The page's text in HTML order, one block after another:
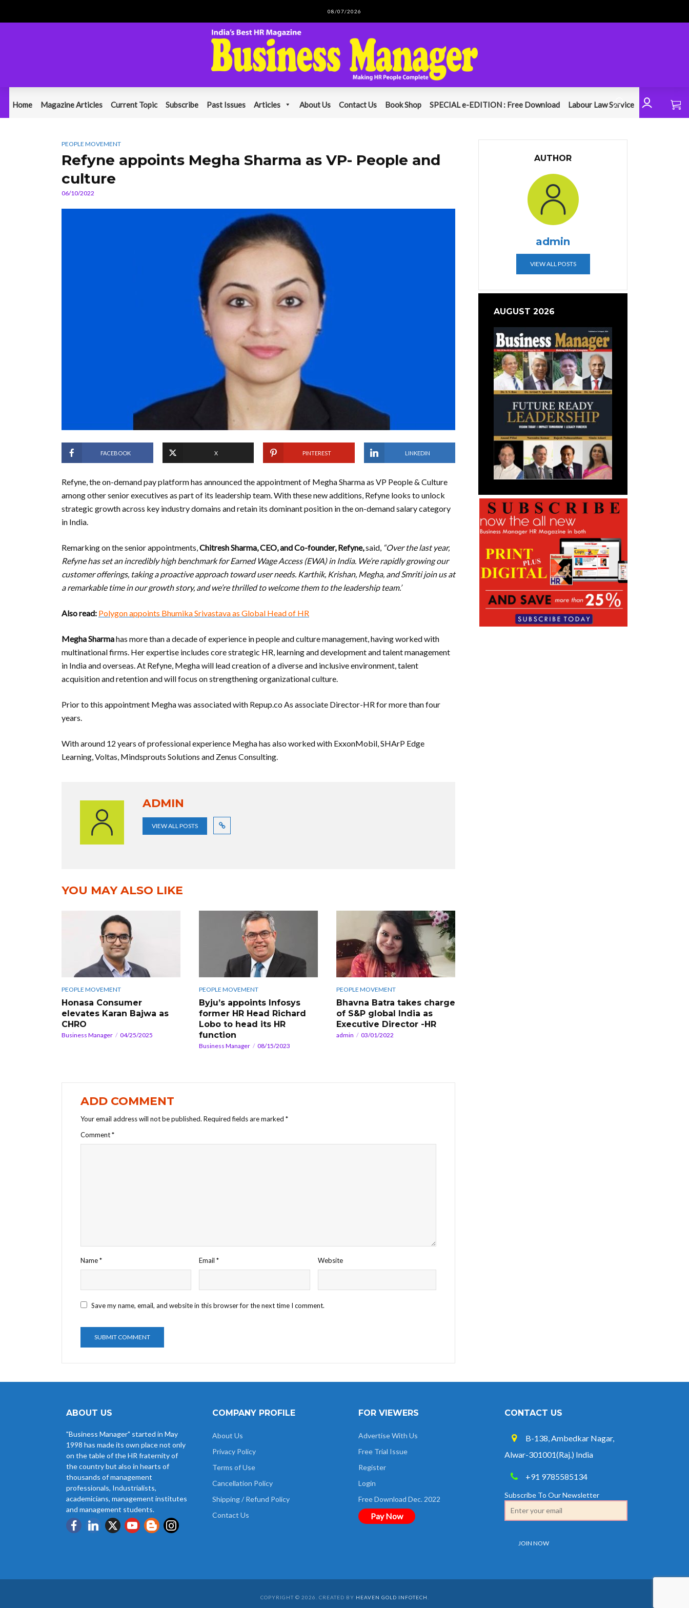
08/07/2026
Home Magazine Articles Current Topic Subscribe Past Issues Articles About Us Contact Us Book Shop SPECIAL e-EDITION : Free Download Labour Law Service
PEOPLE MOVEMENT
Refyne appoints Megha Sharma as VP- People and
culture
06/10/2022
FACEBOOK X PINTEREST LINKEDIN
Refyne, the on-demand pay platform has announced the appointment of Megha Sharma as VP People & Culture
among other senior executives as part of its leadership team. With these new additions, Refyne looks to unlock
strategic growth across key industry domains and retain its dominant position in the on-demand salary category
in India.
Remarking on the senior appointments,Chitresh Sharma, CEO, and Co-founder, Refyne,said, “Over the last year,
Refyne has set an incredibly high benchmark for Earned Wage Access (EWA) in India. We’re rapidly growing our
customer offerings, taking a proactive approach toward user needs. Karthik, Krishan, Megha, and Smriti join us at
a remarkable time in our growth story, and we’re thrilled to welcome them to the leadership team.’
Also read: Polygon appoints Bhumika Srivastava as Global Head of HR
Megha Sharmahas more than a decade of experience in people and culture management, having worked with
multinational firms. Her expertise includes core strategic HR, learning and development and talent management
in India and overseas. At Refyne, Megha will lead creation of a diverse and inclusive environment, talent
acquisition and retention and will focus on strengthening organizational culture.
Prior to this appointment Megha was associated with Repup.co As associate Director-HR for more than four
years.
With around 12 years of professional experience Megha has also worked with ExxonMobil, SHArP Edge
Learning, Voltas, Mindsprouts Solutions and Zenus Consulting.
ADMIN
VIEW ALL POSTS
YOU MAY ALSO LIKE
PEOPLE MOVEMENT
Honasa Consumer
elevates Karan Bajwa as
CHRO
Business Manager 04/25/2025
PEOPLE MOVEMENT
Byju’s appoints Infosys
former HR Head Richard
Lobo to head its HR
function
Business Manager 08/15/2023
PEOPLE MOVEMENT
Bhavna Batra takes charge
of S&P global India as
Executive Director -HR
admin 03/01/2022
ADD COMMENT
Your email address will not be published. Required fields are marked *
Comment*
Name* Email* Website
Save my name, email, and website in this browser for the next time I comment.
AUTHOR
admin
VIEW ALL POSTS
AUGUST 2026
ABOUT US
"Business Manager" started in May
1998 has made its own place not only
on the table of the HR fraternity of
the country but also in hearts of
thousands of management
professionals, Industrialists,
academicians, management institutes
and management students.
COMPANY PROFILE
About Us
Privacy Policy
Terms of Use
Cancellation Policy
Shipping / Refund Policy
Contact Us
FOR VIEWERS
Advertise With Us
Free Trial Issue
Register
Login
Free Download Dec. 2022
Pay Now
CONTACT US
B-138, Ambedkar Nagar,
Alwar-301001(Raj.) India
+91 9785585134
Subscribe To Our Newsletter
COPYRIGHT © 2026. CREATED BY HEAVEN GOLD INFOTECH